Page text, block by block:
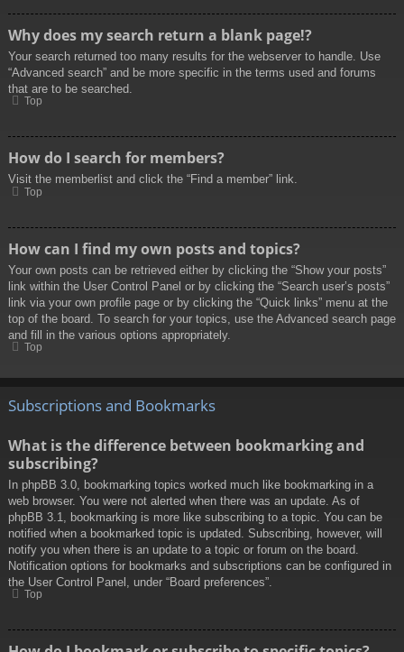
Why does my search return a blank page!?
Your search returned too many results for the webserver to handle. Use
“Advanced search” and be more specific in the terms used and forums
that are to be searched.
Top
How do I search for members?
Visit the memberlist and click the “Find a member” link.
Top
How can I find my own posts and topics?
Your own posts can be retrieved either by clicking the “Show your posts”
link within the User Control Panel or by clicking the “Search user’s posts”
link via your own profile page or by clicking the “Quick links” menu at the
top of the board. To search for your topics, use the Advanced search page
and fill in the various options appropriately.
Top
Subscriptions and Bookmarks
What is the difference between bookmarking and
subscribing?
In phpBB 3.0, bookmarking topics worked much like bookmarking in a
web browser. You were not alerted when there was an update. As of
phpBB 3.1, bookmarking is more like subscribing to a topic. You can be
notified when a bookmarked topic is updated. Subscribing, however, will
notify you when there is an update to a topic or forum on the board.
Notification options for bookmarks and subscriptions can be configured in
the User Control Panel, under “Board preferences”.
Top